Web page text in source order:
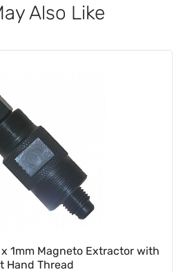
Also Like
1mm Magneto Extractor with
Hand Thread